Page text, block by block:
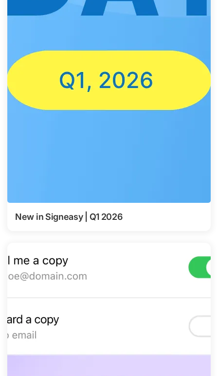
New in Signeasy | Q1 2026